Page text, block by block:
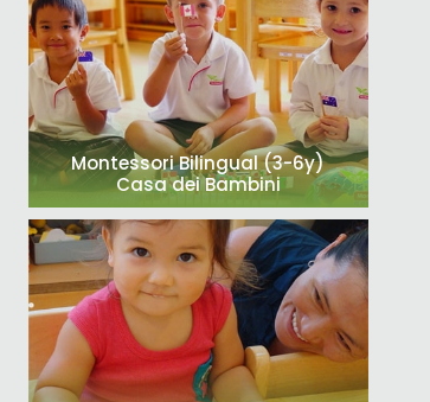
Montessori Bilingual (3-6y)
Casa dei Bambini